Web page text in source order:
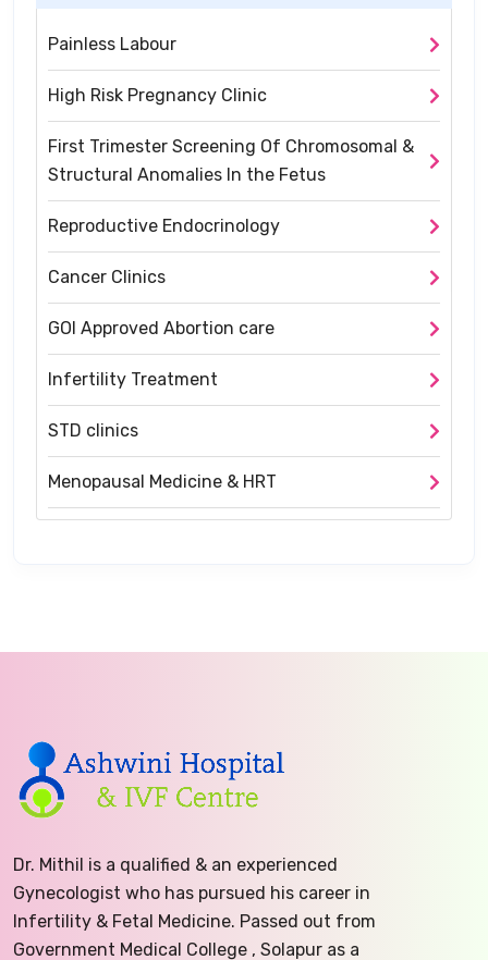
Painless Labour
High Risk Pregnancy Clinic
First Trimester Screening Of Chromosomal &
Structural Anomalies In the Fetus
Reproductive Endocrinology
Cancer Clinics
GOI Approved Abortion care
Infertility Treatment
STD clinics
Menopausal Medicine & HRT
Dr. Mithil is a qualified & an experienced
Gynecologist who has pursued his career in
Infertility & Fetal Medicine. Passed out from
Government Medical College , Solapur as a